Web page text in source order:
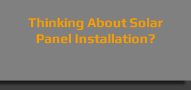
Thinking About Solar
Panel Installation?